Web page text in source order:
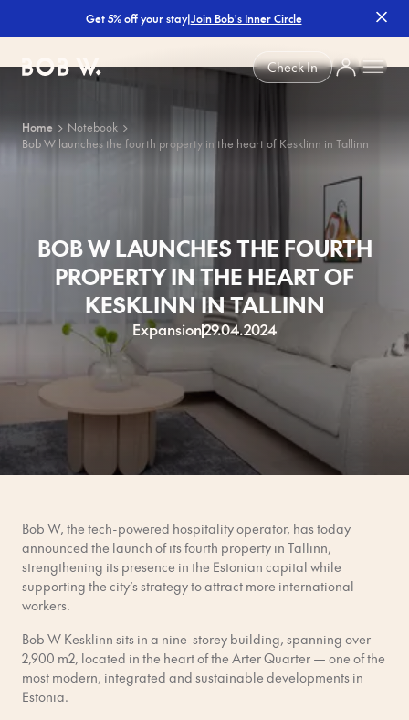
Bob W Check In
Get 5% off your stay|Join Bob's Inner Circle
Home
Notebook
Bob W launches the fourth property in the heart of Kesklinn in Tallinn
BOB W LAUNCHES THE FOURTH
PROPERTY IN THE HEART OF
KESKLINN IN TALLINN
Expansion29.04.2024
Bob W, the tech-powered hospitality operator, has today
announced the launch of its fourth property in Tallinn,
strengthening its presence in the Estonian capital while
supporting the city’s strategy to attract more international
workers.
Bob W Kesklinn sits in a nine-storey building, spanning over
2,900 m2, located in the heart of the Arter Quarter — one of the
most modern, integrated and sustainable developments in
Estonia.